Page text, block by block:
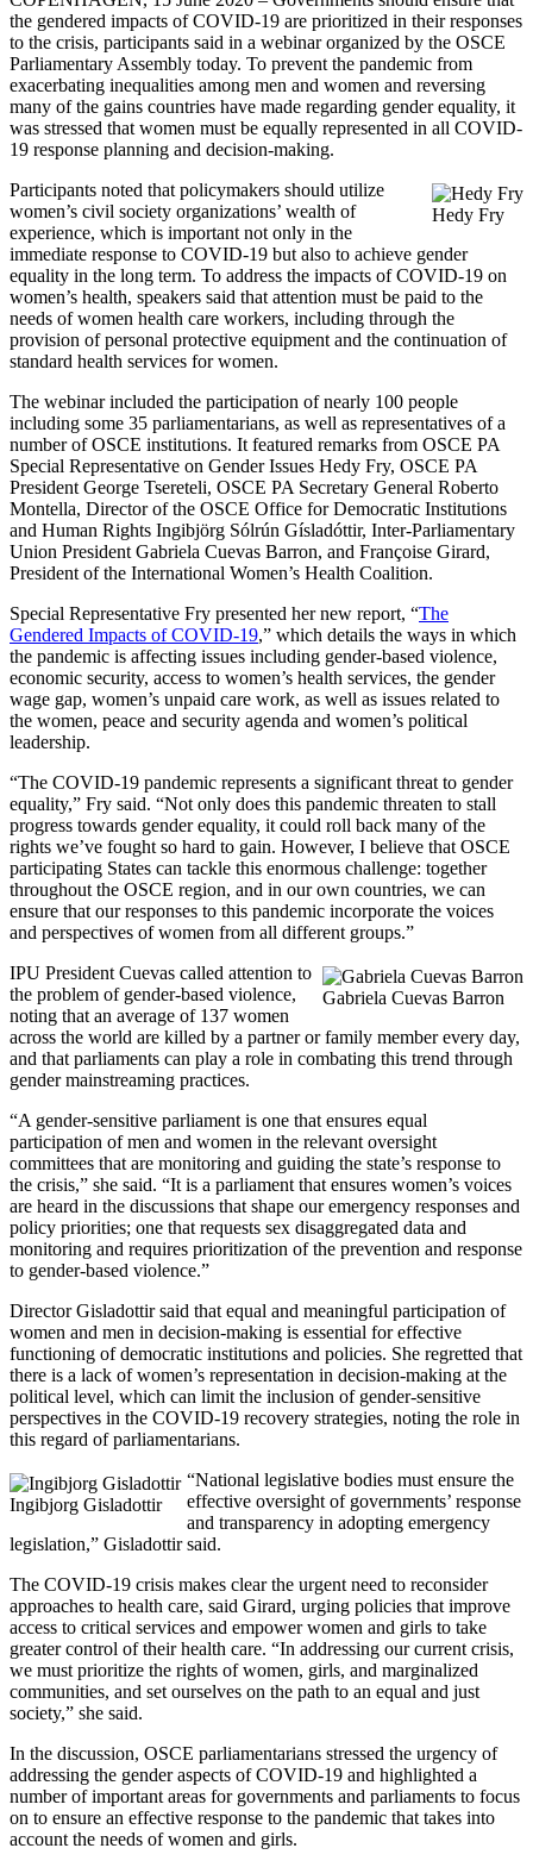
the gendered impacts of COVID-19 are prioritized in their responses
to the crisis, participants said in a webinar organized by the OSCE
Parliamentary Assembly today. To prevent the pandemic from
exacerbating inequalities among men and women and reversing
many of the gains countries have made regarding gender equality, it
was stressed that women must be equally represented in all COVID-
19 response planning and decision-making.
Hedy Fry
Participants noted that policymakers should utilize
women’s civil society organizations’ wealth of
experience, which is important not only in the
immediate response to COVID-19 but also to achieve gender
equality in the long term. To address the impacts of COVID-19 on
women’s health, speakers said that attention must be paid to the
needs of women health care workers, including through the
provision of personal protective equipment and the continuation of
standard health services for women.
The webinar included the participation of nearly 100 people
including some 35 parliamentarians, as well as representatives of a
number of OSCE institutions. It featured remarks from OSCE PA
Special Representative on Gender Issues Hedy Fry, OSCE PA
President George Tsereteli, OSCE PA Secretary General Roberto
Montella, Director of the OSCE Office for Democratic Institutions
and Human Rights Ingibjörg Sólrún Gísladóttir, Inter-Parliamentary
Union President Gabriela Cuevas Barron, and Françoise Girard,
President of the International Women’s Health Coalition.
Special Representative Fry presented her new report, “The
Gendered Impacts of COVID-19,” which details the ways in which
the pandemic is affecting issues including gender-based violence,
economic security, access to women’s health services, the gender
wage gap, women’s unpaid care work, as well as issues related to
the women, peace and security agenda and women’s political
leadership.
“The COVID-19 pandemic represents a significant threat to gender
equality,” Fry said. “Not only does this pandemic threaten to stall
progress towards gender equality, it could roll back many of the
rights we’ve fought so hard to gain. However, I believe that OSCE
participating States can tackle this enormous challenge: together
throughout the OSCE region, and in our own countries, we can
ensure that our responses to this pandemic incorporate the voices
and perspectives of women from all different groups.”
Gabriela Cuevas Barron
IPU President Cuevas called attention to
the problem of gender-based violence,
noting that an average of 137 women
across the world are killed by a partner or family member every day,
and that parliaments can play a role in combating this trend through
gender mainstreaming practices.
“A gender-sensitive parliament is one that ensures equal
participation of men and women in the relevant oversight
committees that are monitoring and guiding the state’s response to
the crisis,” she said. “It is a parliament that ensures women’s voices
are heard in the discussions that shape our emergency responses and
policy priorities; one that requests sex disaggregated data and
monitoring and requires prioritization of the prevention and response
to gender-based violence.”
Director Gisladottir said that equal and meaningful participation of
women and men in decision-making is essential for effective
functioning of democratic institutions and policies. She regretted that
there is a lack of women’s representation in decision-making at the
political level, which can limit the inclusion of gender-sensitive
perspectives in the COVID-19 recovery strategies, noting the role in
this regard of parliamentarians.
Ingibjorg Gisladottir
“National legislative bodies must ensure the
effective oversight of governments’ response
and transparency in adopting emergency
legislation,” Gisladottir said.
The COVID-19 crisis makes clear the urgent need to reconsider
approaches to health care, said Girard, urging policies that improve
access to critical services and empower women and girls to take
greater control of their health care. “In addressing our current crisis,
we must prioritize the rights of women, girls, and marginalized
communities, and set ourselves on the path to an equal and just
society,” she said.
In the discussion, OSCE parliamentarians stressed the urgency of
addressing the gender aspects of COVID-19 and highlighted a
number of important areas for governments and parliaments to focus
on to ensure an effective response to the pandemic that takes into
account the needs of women and girls.